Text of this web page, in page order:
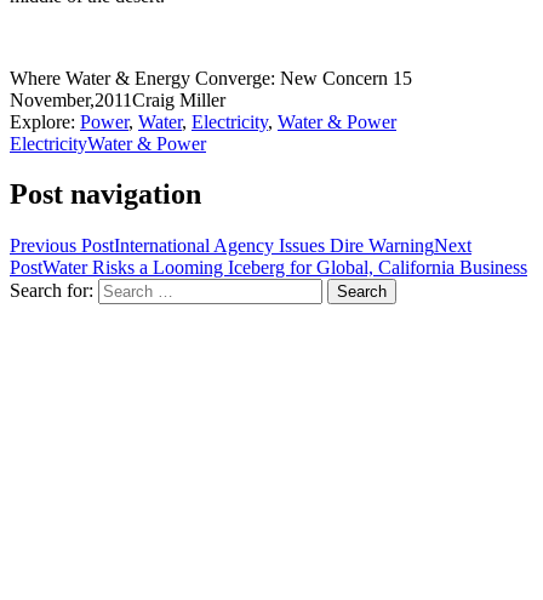
Where Water & Energy Converge: New Concern 15
November,2011Craig Miller
Explore: Power, Water, Electricity, Water & Power
ElectricityWater & Power
Post navigation
Previous PostInternational Agency Issues Dire WarningNext
PostWater Risks a Looming Iceberg for Global, California Business
Search for: